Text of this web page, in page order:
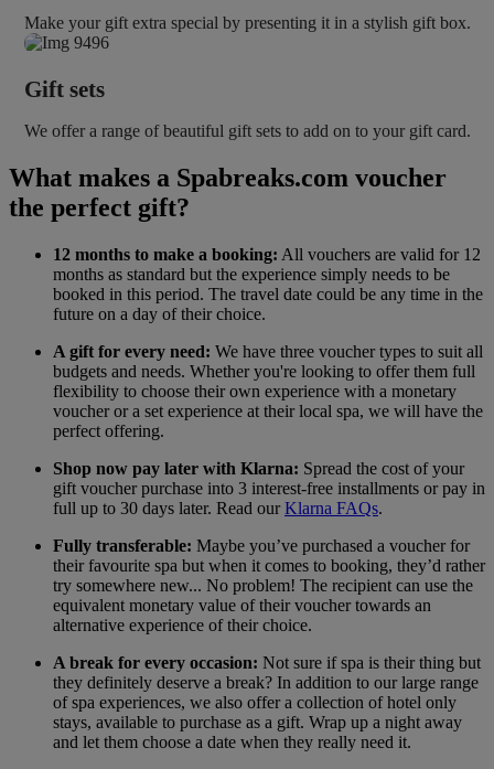
Make your gift extra special by presenting it in a stylish gift box.
Gift sets
We offer a range of beautiful gift sets to add on to your gift card.
What makes a Spabreaks.com voucher
the perfect gift?
12 months to make a booking: All vouchers are valid for 12
months as standard but the experience simply needs to be
booked in this period. The travel date could be any time in the
future on a day of their choice.
A gift for every need: We have three voucher types to suit all
budgets and needs. Whether you're looking to offer them full
flexibility to choose their own experience with a monetary
voucher or a set experience at their local spa, we will have the
perfect offering.
Shop now pay later with Klarna: Spread the cost of your
gift voucher purchase into 3 interest-free installments or pay in
full up to 30 days later. Read ourKlarna FAQs.
Fully transferable: Maybe you’ve purchased a voucher for
their favourite spa but when it comes to booking, they’d rather
try somewhere new... No problem! The recipient can use the
equivalent monetary value of their voucher towards an
alternative experience of their choice.
A break for every occasion: Not sure if spa is their thing but
they definitely deserve a break? In addition to our large range
of spa experiences, we also offer a collection of hotel only
stays, available to purchase as a gift. Wrap up a night away
and let them choose a date when they really need it.